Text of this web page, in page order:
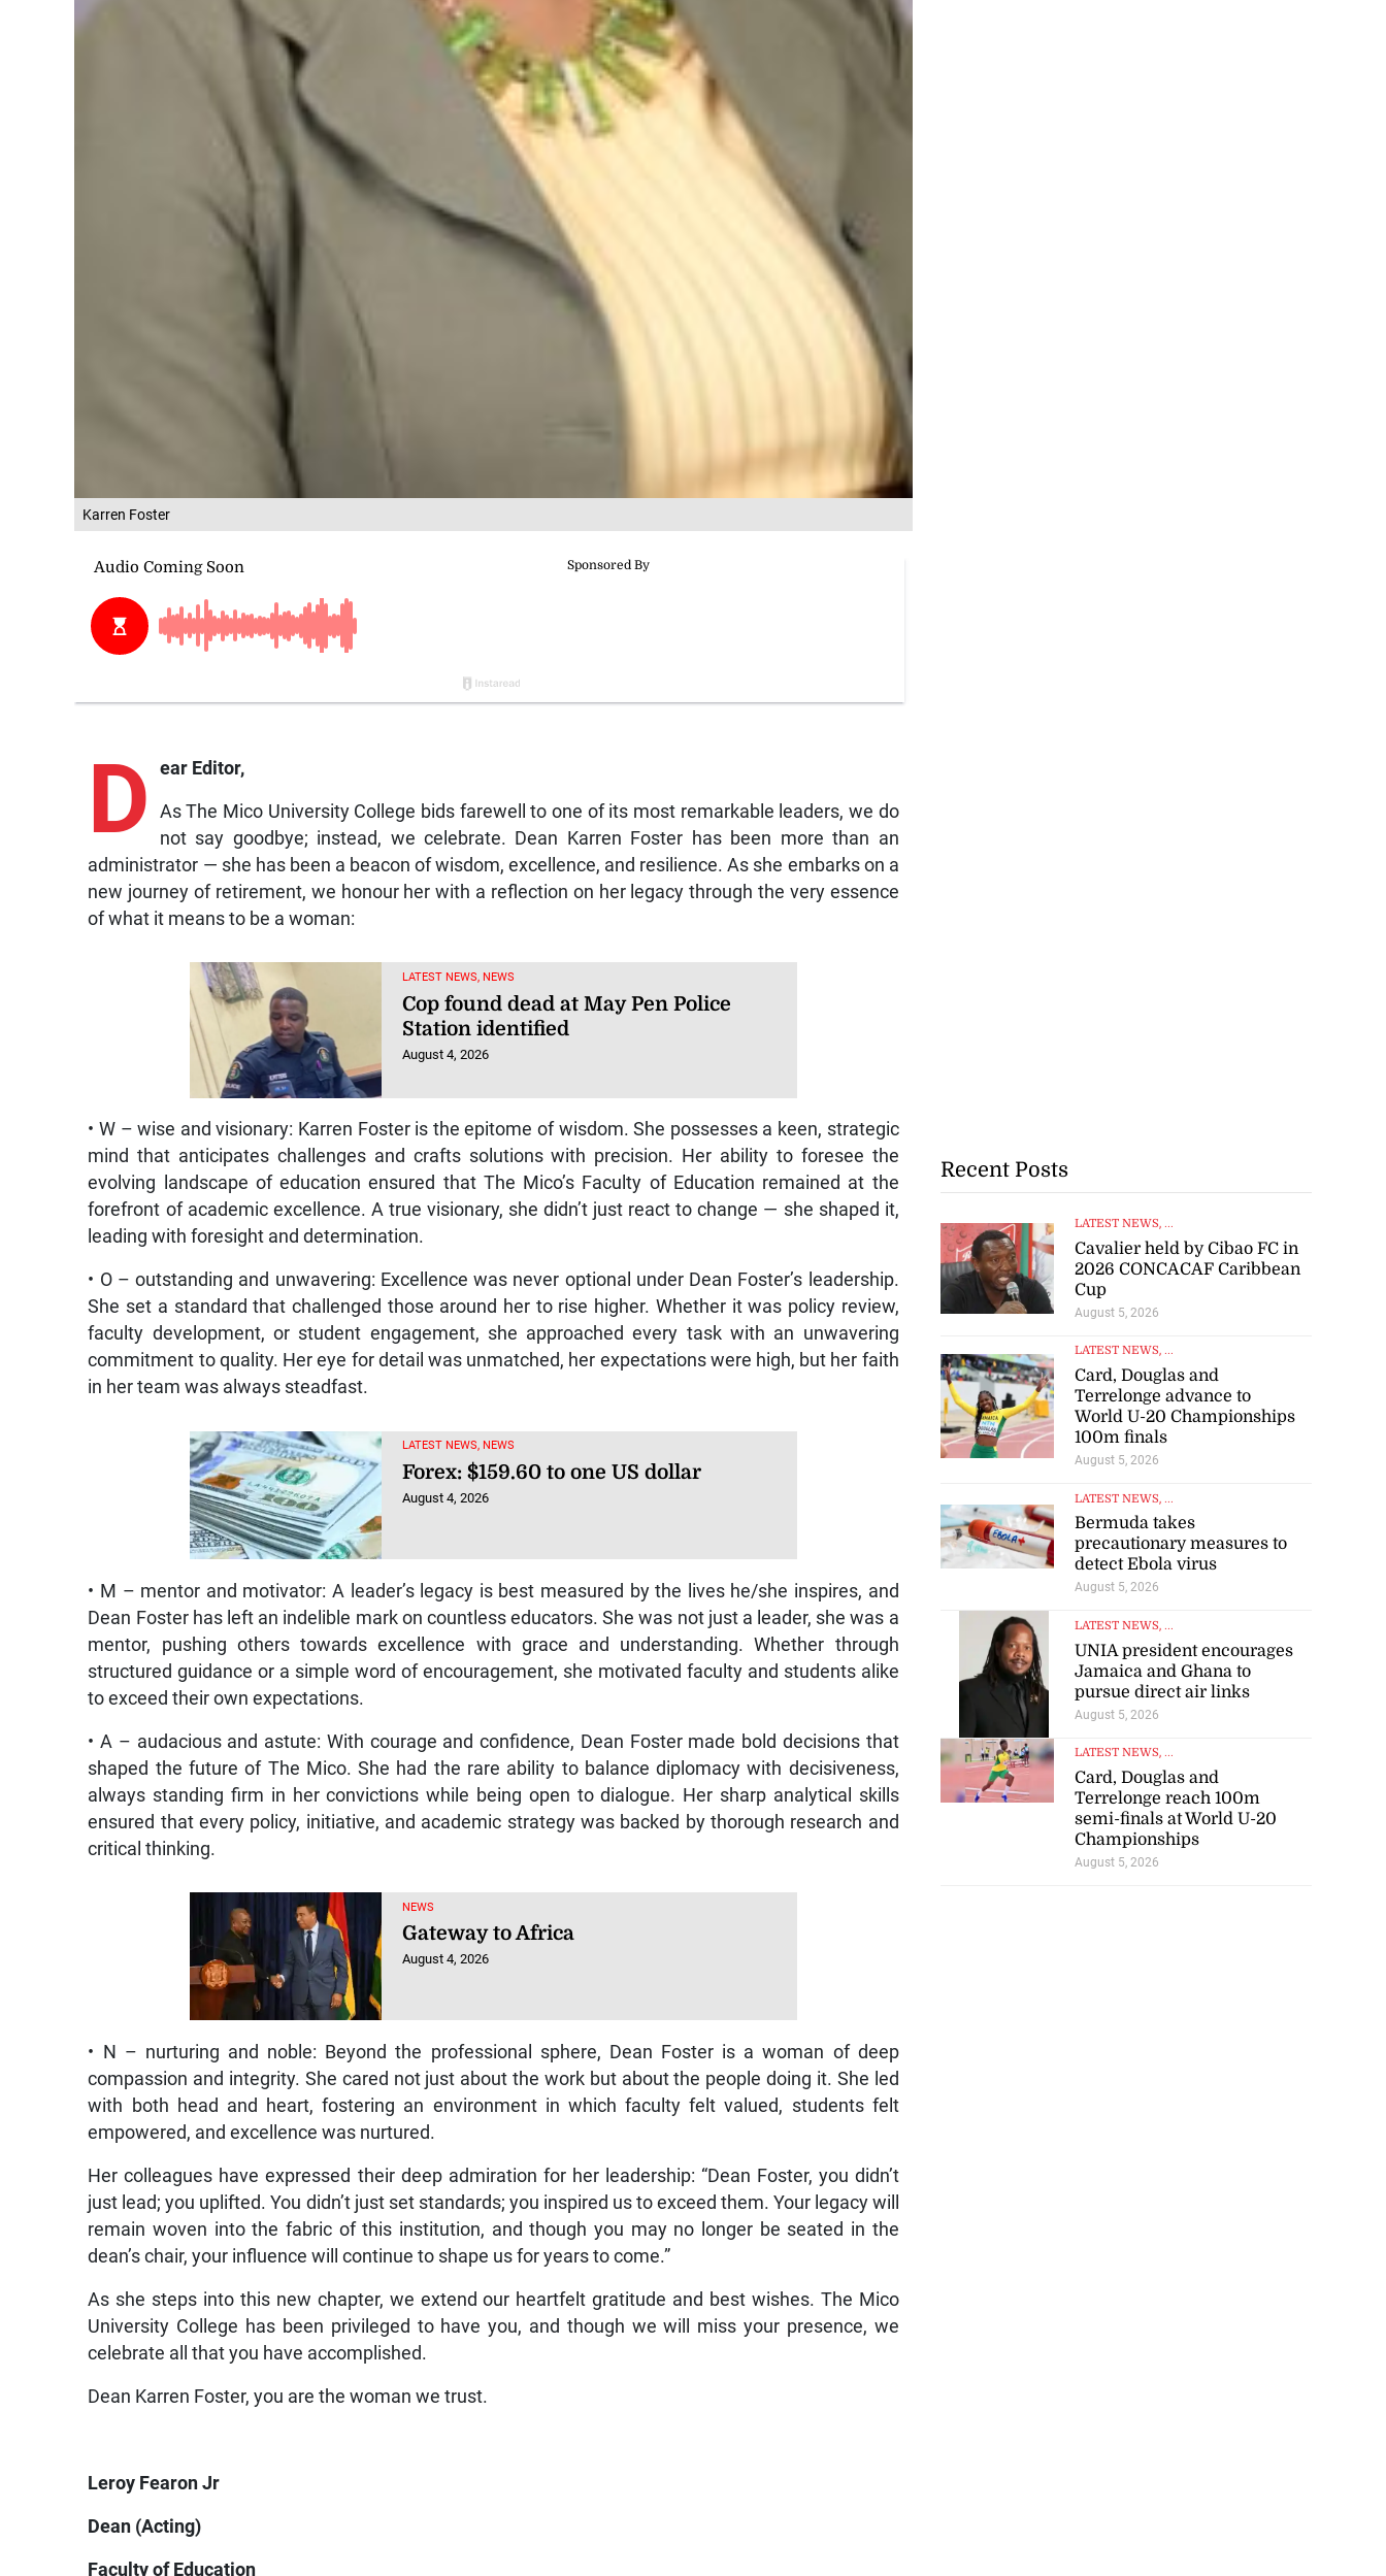
Karren Foster
D ear Editor,
As The Mico University College bids farewell to one of its most remarkable leaders, we do
not say goodbye; instead, we celebrate. Dean Karren Foster has been more than an
administrator — she has been a beacon of wisdom, excellence, and resilience. As she embarks on a
new journey of retirement, we honour her with a reflection on her legacy through the very essence
of what it means to be a woman:
LATEST NEWS, NEWS
Cop found dead at May Pen Police
Station identified
August 4, 2026
• W – wise and visionary: Karren Foster is the epitome of wisdom. She possesses a keen, strategic
mind that anticipates challenges and crafts solutions with precision. Her ability to foresee the
evolving landscape of education ensured that The Mico’s Faculty of Education remained at the
forefront of academic excellence. A true visionary, she didn’t just react to change — she shaped it,
leading with foresight and determination.
• O – outstanding and unwavering: Excellence was never optional under Dean Foster’s leadership.
She set a standard that challenged those around her to rise higher. Whether it was policy review,
faculty development, or student engagement, she approached every task with an unwavering
commitment to quality. Her eye for detail was unmatched, her expectations were high, but her faith
in her team was always steadfast.
LATEST NEWS, NEWS
Forex: $159.60 to one US dollar
August 4, 2026
• M – mentor and motivator: A leader’s legacy is best measured by the lives he/she inspires, and
Dean Foster has left an indelible mark on countless educators. She was not just a leader, she was a
mentor, pushing others towards excellence with grace and understanding. Whether through
structured guidance or a simple word of encouragement, she motivated faculty and students alike
to exceed their own expectations.
• A – audacious and astute: With courage and confidence, Dean Foster made bold decisions that
shaped the future of The Mico. She had the rare ability to balance diplomacy with decisiveness,
always standing firm in her convictions while being open to dialogue. Her sharp analytical skills
ensured that every policy, initiative, and academic strategy was backed by thorough research and
critical thinking.
NEWS
Gateway to Africa
August 4, 2026
• N – nurturing and noble: Beyond the professional sphere, Dean Foster is a woman of deep
compassion and integrity. She cared not just about the work but about the people doing it. She led
with both head and heart, fostering an environment in which faculty felt valued, students felt
empowered, and excellence was nurtured.
Her colleagues have expressed their deep admiration for her leadership: “Dean Foster, you didn’t
just lead; you uplifted. You didn’t just set standards; you inspired us to exceed them. Your legacy will
remain woven into the fabric of this institution, and though you may no longer be seated in the
dean’s chair, your influence will continue to shape us for years to come.”
As she steps into this new chapter, we extend our heartfelt gratitude and best wishes. The Mico
University College has been privileged to have you, and though we will miss your presence, we
celebrate all that you have accomplished.
Dean Karren Foster, you are the woman we trust.
Leroy Fearon Jr
Dean (Acting)
Faculty of Education
Recent Posts
LATEST NEWS, ...
Cavalier held by Cibao FC in
2026 CONCACAF Caribbean
Cup
August 5, 2026
LATEST NEWS, ...
Card, Douglas and
Terrelonge advance to
World U-20 Championships
100m finals
August 5, 2026
LATEST NEWS, ...
Bermuda takes
precautionary measures to
detect Ebola virus
August 5, 2026
LATEST NEWS, ...
UNIA president encourages
Jamaica and Ghana to
pursue direct air links
August 5, 2026
LATEST NEWS, ...
Card, Douglas and
Terrelonge reach 100m
semi-finals at World U-20
Championships
August 5, 2026